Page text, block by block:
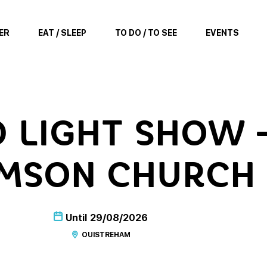
EAT / SLEEP TO DO / TO SEE EVENTS
LIGHT SHOW
CHURCH
Until 29/08/2026
OUISTREHAM